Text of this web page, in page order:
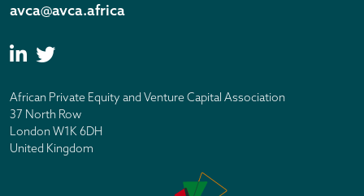
avca@avca.africa
African Private Equity and Venture Capital Association
37 North Row
London W1K 6DH
United Kingdom